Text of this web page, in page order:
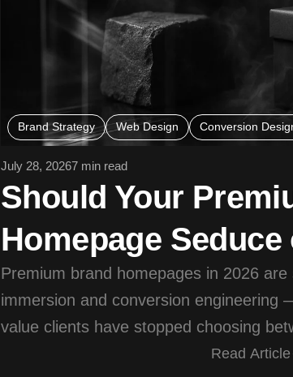
Brand Strategy Web Design Conversion
July 28, 20267 min read
Should Your
Homepage
Premium brand homepages in 2026
immersion and conversion engineering
value clients have stopped choosing
Read Article